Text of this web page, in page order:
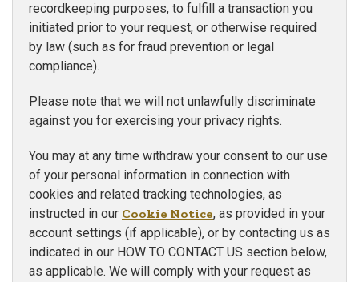
recordkeeping purposes, to fulfill a transaction you
initiated prior to your request, or otherwise required
by law (such as for fraud prevention or legal
compliance).
Please note that we will not unlawfully discriminate
against you for exercising your privacy rights.
You may at any time withdraw your consent to our use
of your personal information in connection with
cookies and related tracking technologies, as
instructed in our Cookie Notice, as provided in your
account settings (if applicable), or by contacting us as
indicated in our HOW TO CONTACT US section below,
as applicable. We will comply with your request as